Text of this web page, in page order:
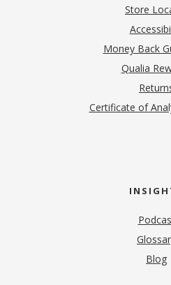
Store
Money Back
Qualia
Certificate of
Blog